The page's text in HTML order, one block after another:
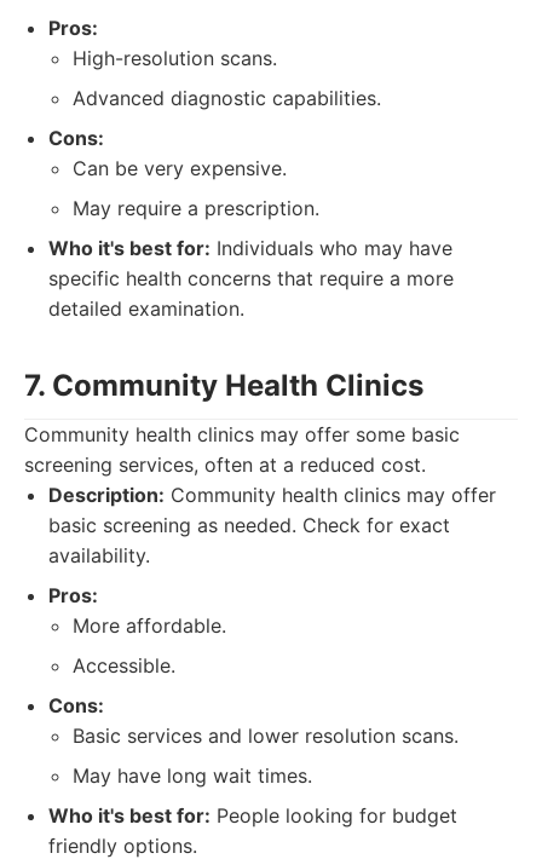
Pros:
High-resolution scans.
Advanced diagnostic capabilities.
Cons:
Can be very expensive.
May require a prescription.
Who it's best for: Individuals who may have
specific health concerns that require a more
detailed examination.
7. Community Health Clinics
Community health clinics may offer some basic
screening services, often at a reduced cost.
Description: Community health clinics may offer
basic screening as needed. Check for exact
availability.
Pros:
More affordable.
Accessible.
Cons:
Basic services and lower resolution scans.
May have long wait times.
Who it's best for: People looking for budget
friendly options.